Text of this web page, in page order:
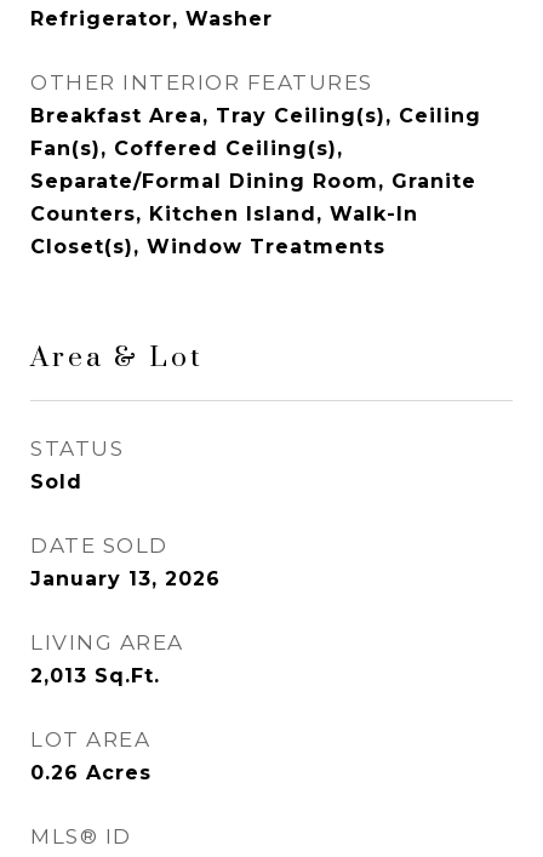
Refrigerator, Washer
OTHER INTERIOR FEATURES
Breakfast Area, Tray Ceiling(s), Ceiling
Fan(s), Coffered Ceiling(s),
Separate/Formal Dining Room, Granite
Counters, Kitchen Island, Walk-In
Closet(s), Window Treatments
Area & Lot
STATUS
Sold
DATE SOLD
January 13, 2026
LIVING AREA
2,013 Sq.Ft.
LOT AREA
0.26 Acres
MLS® ID